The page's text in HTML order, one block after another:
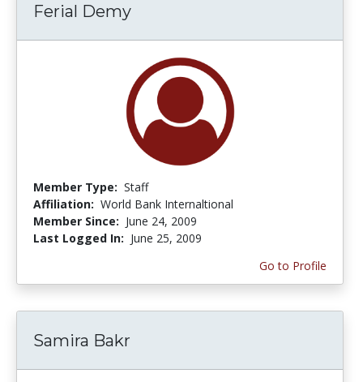
Ferial Demy
Member Type: Staff
Affiliation: World Bank Internaltional
Member Since: June 24, 2009
Last Logged In: June 25, 2009
Go to Profile
Samira Bakr